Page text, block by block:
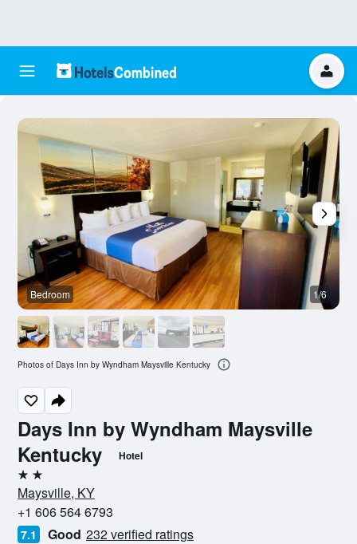
Days Inn by Wyndham Maysville
Kentucky
Hotel
2 stars
Maysville, KY
+1 606 564 6793
7.1 Good 232 verified ratings
Bedroom 1/6
Photos of Days Inn by Wyndham Maysville Kentucky